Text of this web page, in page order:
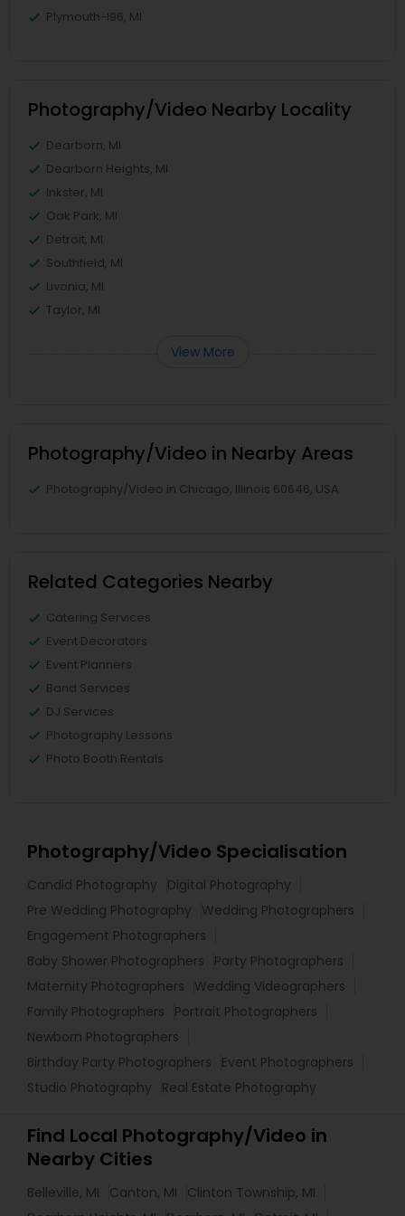
Plymouth-I96, MI
Photography/Video Nearby Locality
Dearborn, MI
Dearborn Heights, MI
Inkster, MI
Oak Park, MI
Detroit, MI
Southfield, MI
Livonia, MI
Taylor, MI
View More
Photography/Video in Nearby Areas
Photography/Video in Chicago, Illinois 60646, USA
Related Categories Nearby
Catering Services
Event Decorators
Event Planners
Band Services
DJ Services
Photography Lessons
Photo Booth Rentals
Photography/Video Specialisation
Candid Photography
Digital Photography
Pre Wedding Photography
Wedding Photographers
Engagement Photographers
Baby Shower Photographers
Party Photographers
Maternity Photographers
Wedding Videographers
Family Photographers
Portrait Photographers
Newborn Photographers
Birthday Party Photographers
Event Photographers
Studio Photography
Real Estate Photography
Find Local Photography/Video in
Nearby Cities
Belleville, MI Canton, MI
Clinton Township, MI